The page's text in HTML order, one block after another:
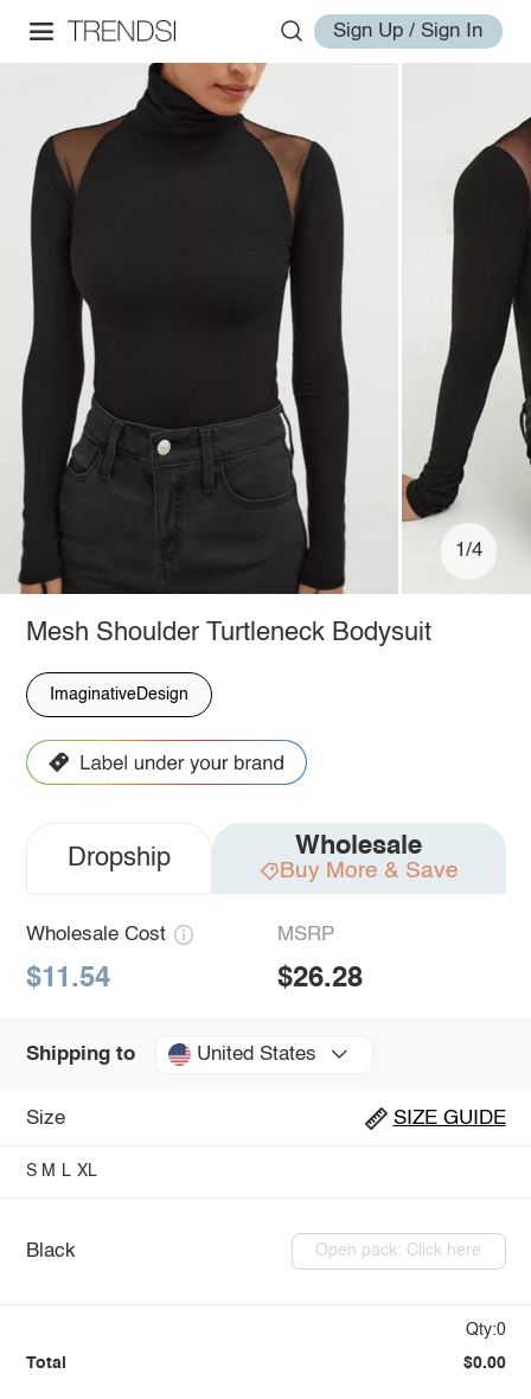
Sign Up / Sign In
1/4
Mesh Shoulder Turtleneck Bodysuit
ImaginativeDesign
Dropship Wholesale
Buy More & Save
Wholesale Cost
$11.54
MSRP
$26.28
Shipping to United States
Size SIZE GUIDE
S M L XL
Black Open pack: Click here
Qty:0
Total $0.00